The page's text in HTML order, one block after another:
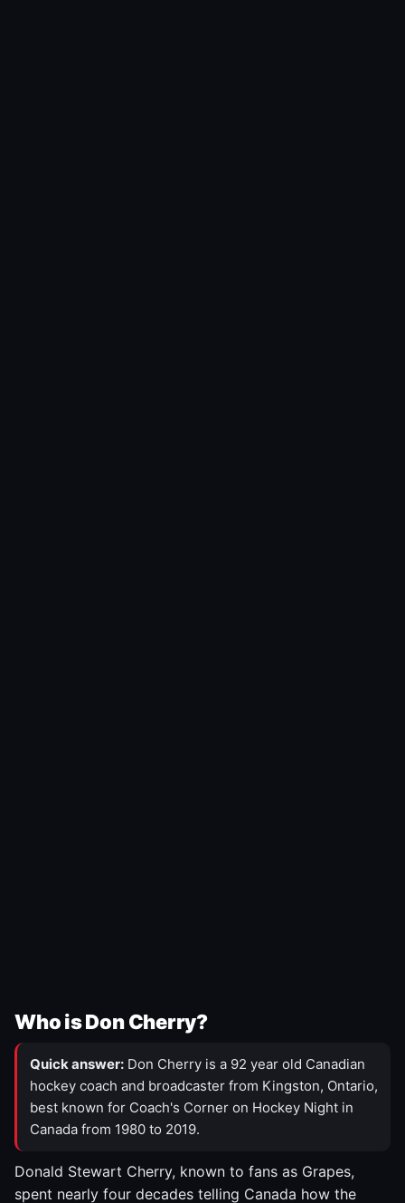
Who is Don Cherry?
Quick answer: Don Cherry is a 92 year old Canadian
hockey coach and broadcaster from Kingston, Ontario,
best known for Coach's Corner on Hockey Night in
Canada from 1980 to 2019.
Donald Stewart Cherry, known to fans as Grapes,
spent nearly four decades telling Canada how the